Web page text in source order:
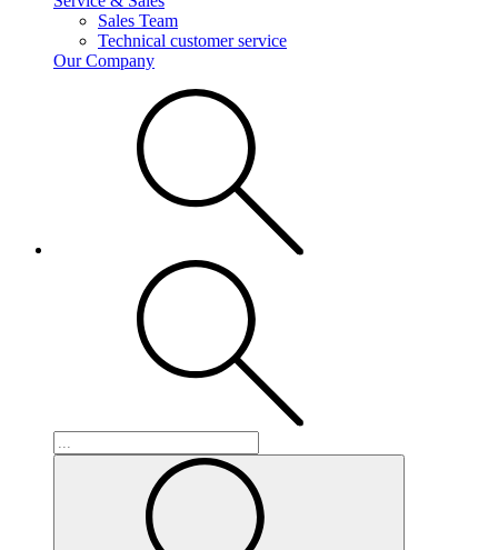
Sales Team
Technical customer service
Our Company